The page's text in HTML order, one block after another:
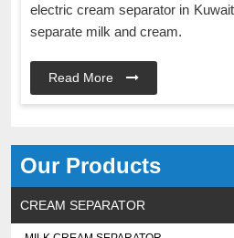
Our Products
CREAM SEPARATOR
electric cream separator in
separate milk and cream.
Read More